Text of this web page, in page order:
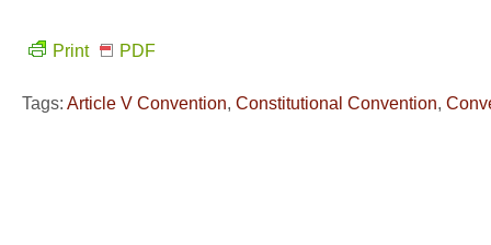
Print PDF
Tags: Article V Convention, Constitutional Convention,